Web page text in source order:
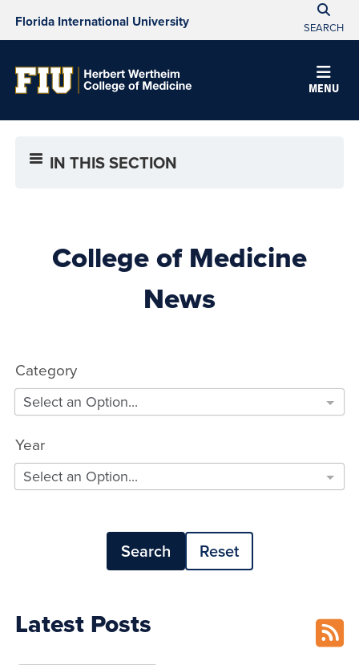
Florida International University SEARCH
MENU
IN THIS SECTION
College of Medicine
News
Category
Select an Option...
Year
Select an Option...
Search Reset
Latest Posts